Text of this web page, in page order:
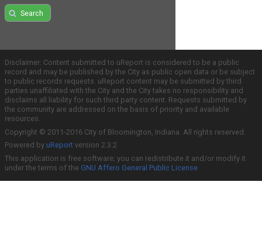
Search
Disclaimer: Content submitted to uReport is considered to be a public
record and may be published by the City as public open data or be subject
to public records requests. uReport content may be submitted by third
parties unaffiliated with the City and the City takes no responsibility and
disclaims all liability for such third party content. Requests submitted by
the community are addressed on the basis of priority and available
resources.
Copyright © 2011-2016 City of Bloomington, Indiana. All rights reserved.
Powered by uReport version 2.3.2
This application is free software; you can redistribute it and/or modify it
under the terms of the GNU Affero General Public License